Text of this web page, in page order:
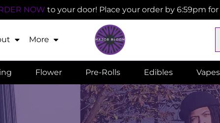
NOW to your door! Place your order by 6:59pm
More
Flower Pre-Rolls Edibles Vapes